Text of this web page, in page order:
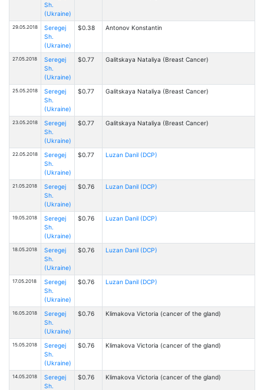
Sh.
(Ukraine)
29.05.2018
Seregej
Sh.
(Ukraine)
$0.38 Antonov Konstantin
27.05.2018
Seregej
Sh.
(Ukraine)
$0.77 Galitskaya Nataliya (Breast Cancer)
25.05.2018
Seregej
Sh.
(Ukraine)
$0.77 Galitskaya Nataliya (Breast Cancer)
23.05.2018
Seregej
Sh.
(Ukraine)
$0.77 Galitskaya Nataliya (Breast Cancer)
22.05.2018
Seregej
Sh.
(Ukraine)
$0.77 Luzan Danil (DCP)
21.05.2018
Seregej
Sh.
(Ukraine)
$0.76 Luzan Danil (DCP)
19.05.2018
Seregej
Sh.
(Ukraine)
$0.76 Luzan Danil (DCP)
18.05.2018
Seregej
Sh.
(Ukraine)
$0.76 Luzan Danil (DCP)
17.05.2018
Seregej
Sh.
(Ukraine)
$0.76 Luzan Danil (DCP)
16.05.2018
Seregej
Sh.
(Ukraine)
$0.76 Klimakova Victoria (cancer of the gland)
15.05.2018
Seregej
Sh.
(Ukraine)
$0.76 Klimakova Victoria (cancer of the gland)
14.05.2018
Seregej
Sh.
$0.76 Klimakova Victoria (cancer of the gland)